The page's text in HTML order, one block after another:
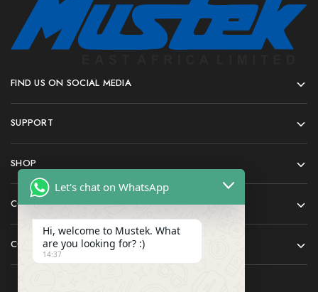
FIND US ON SOCIAL MEDIA
SUPPORT
SHOP
COMPANY
CONTACT
Let's chat on WhatsApp
Hi, welcome to Mustek. What
are you looking for? :)
14:37